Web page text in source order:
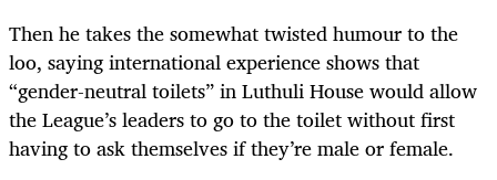
Then he takes the somewhat twisted humour to the
loo, saying international experience shows that
“gender-neutral toilets” in Luthuli House would allow
the League’s leaders to go to the toilet without first
having to ask themselves if they’re male or female.